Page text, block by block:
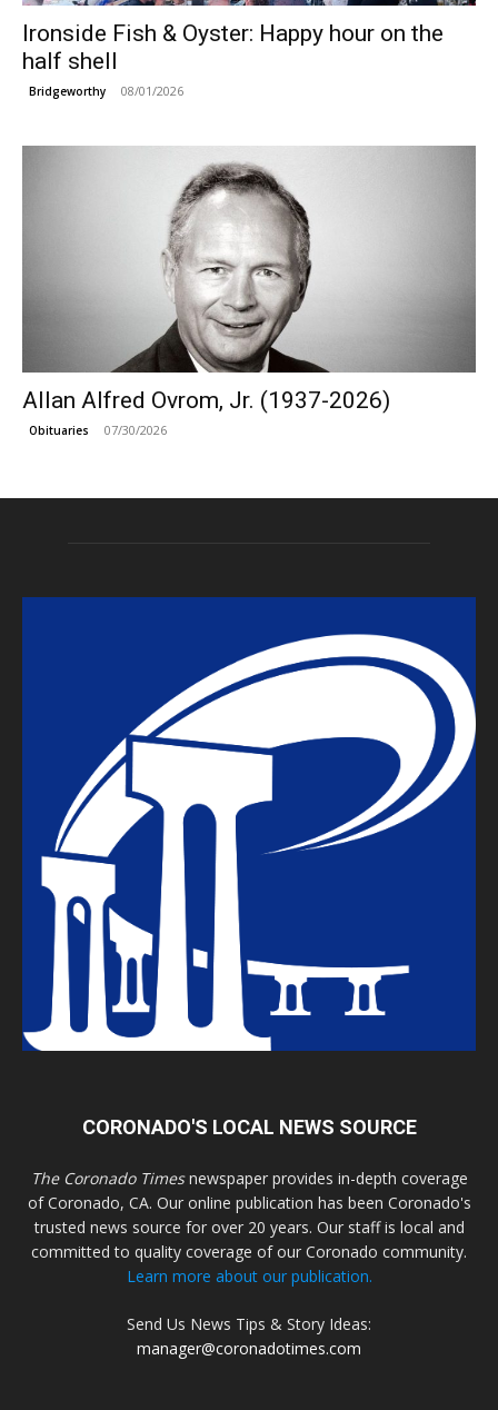
Ironside Fish & Oyster: Happy hour on the
half shell
Bridgeworthy 08/01/2026
Allan Alfred Ovrom, Jr. (1937-2026)
Obituaries 07/30/2026
CORONADO'S LOCAL NEWS SOURCE
The Coronado Timesnewspaper provides in-depth coverage
of Coronado, CA. Our online publication has been Coronado's
trusted news source for over 20 years. Our staff is local and
committed to quality coverage of our Coronado community.
Learn more about our publication.
Send Us News Tips & Story Ideas:
manager@coronadotimes.com